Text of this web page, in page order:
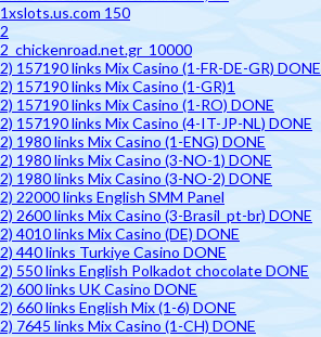
1xslots.us.com 150
2
2_chickenroad.net.gr_10000
2) 157190 links Mix Casino (1-FR-DE-GR) DONE
2) 157190 links Mix Casino (1-GR)1
2) 157190 links Mix Casino (1-RO) DONE
2) 157190 links Mix Casino (4-IT-JP-NL) DONE
2) 1980 links Mix Casino (1-ENG) DONE
2) 1980 links Mix Casino (3-NO-1) DONE
2) 1980 links Mix Casino (3-NO-2) DONE
2) 22000 links English SMM Panel
2) 2600 links Mix Casino (3-Brasil_pt-br) DONE
2) 4010 links Mix Casino (DE) DONE
2) 440 links Turkiye Casino DONE
2) 550 links English Polkadot chocolate DONE
2) 600 links UK Casino DONE
2) 660 links English Mix (1-6) DONE
2) 7645 links Mix Casino (1-CH) DONE